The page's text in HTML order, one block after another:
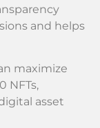
and helps
maximize
NFTs,
asset